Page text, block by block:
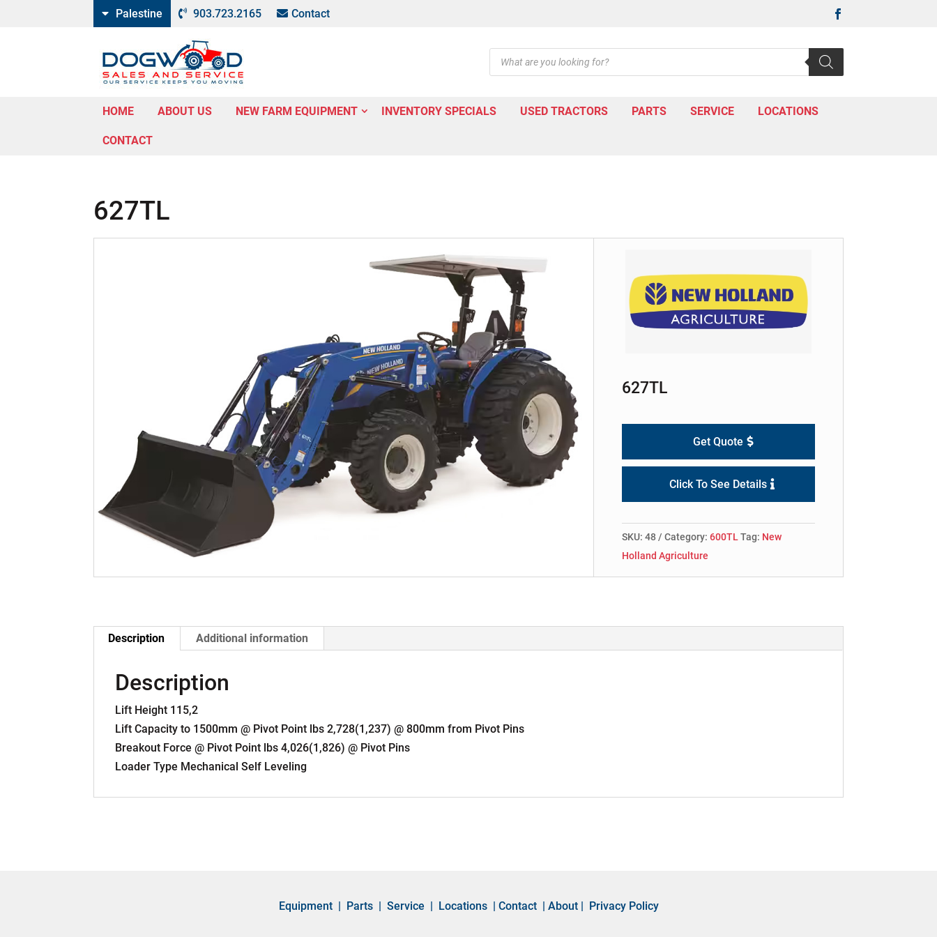
Palestine 903.723.2165 Contact 
Products
search
HOME ABOUT US NEW FARM EQUIPMENT INVENTORY SPECIALS USED TRACTORS PARTS SERVICE LOCATIONS
CONTACT
627TL
627TL
Get Quote
Click To See Details
SKU: 48 Category: 600TL Tag: New
Holland Agriculture
Description Additional information
Description
Lift Height 115,2
Lift Capacity to 1500mm @ Pivot Point lbs 2,728(1,237) @ 800mm from Pivot Pins
Breakout Force @ Pivot Point lbs 4,026(1,826) @ Pivot Pins
Loader Type Mechanical Self Leveling
Equipment| Parts| Service | Locations| Contact| About| Privacy Policy